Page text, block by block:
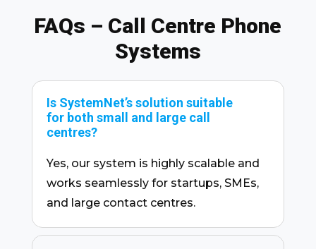
FAQs – Call Centre Phone
Systems
Is SystemNet’s solution suitable
for both small and large call
centres?
Yes, our system is highly scalable and
works seamlessly for startups, SMEs,
and large contact centres.